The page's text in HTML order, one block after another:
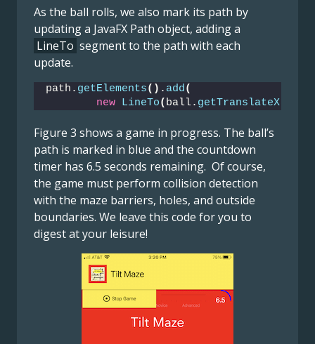
As the ball rolls, we also mark its path by
updating a JavaFX Path object, adding a
LineTo segment to the path with each
update.
path. getElements() . add(
new LineTo( ball. getTranslateX
Figure 3 shows a game in progress. The ball’s
path is marked in blue and the countdown
timer has 6.5 seconds remaining. Of course,
the game must perform collision detection
with the maze barriers, holes, and outside
boundaries. We leave this code for you to
digest at your leisure!